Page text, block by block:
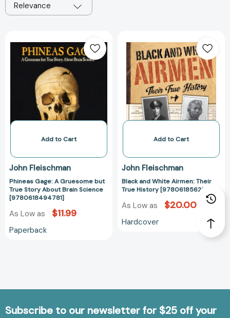
Relevance
Gage:
A
Gruesome
but
True
Story
About
Science
[9780618494781]
Add to Cart
John Fleischman
Phineas Gage: A Gruesome but
True Story About Brain Science
[9780618494781]
As Low as $11.99
Paperback
and
White
Airmen:
Their
True
History
Add to Cart
John Fleischman
Black and White Airmen: Their
True History [9780618562978]
As Low as $20.00
Hardcover
Subscribe to our newsletter for $25 off your